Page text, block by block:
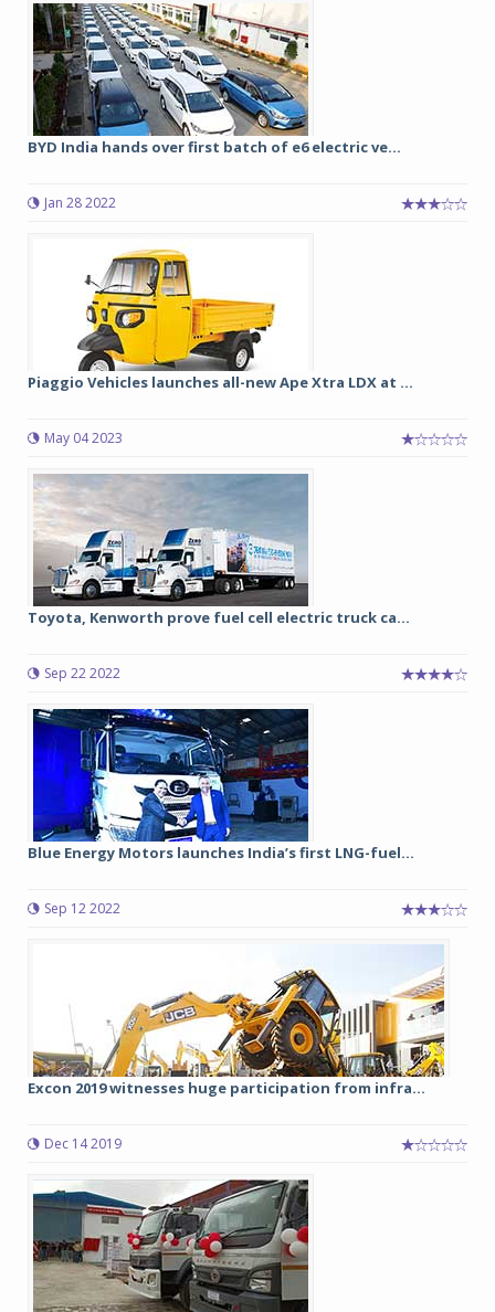
BYD India hands over first batch of e6 electric ve...
Jan 28 2022
Piaggio Vehicles launches all-new Ape Xtra LDX at ...
May 04 2023
Toyota, Kenworth prove fuel cell electric truck ca...
Sep 22 2022
Blue Energy Motors launches India’s first LNG-fuel...
Sep 12 2022
Excon 2019 witnesses huge participation from infra...
Dec 14 2019